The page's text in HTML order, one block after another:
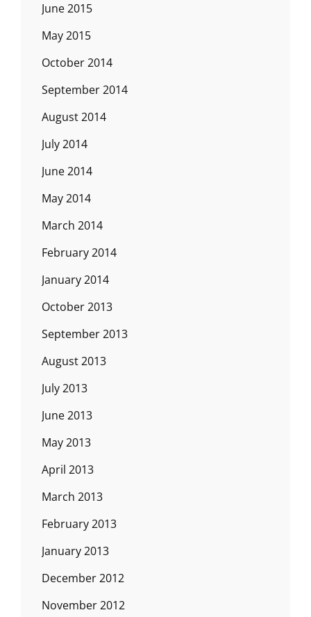
June 2015
May 2015
October 2014
September 2014
August 2014
July 2014
June 2014
May 2014
March 2014
February 2014
January 2014
October 2013
September 2013
August 2013
July 2013
June 2013
May 2013
April 2013
March 2013
February 2013
January 2013
December 2012
November 2012